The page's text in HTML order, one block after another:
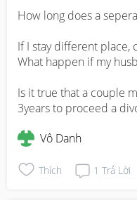
How long does a
If I stay different place,
What happen if my
Is it true that a couple
3years to proceed a
Vô Danh
Thích 1 Trả Lời